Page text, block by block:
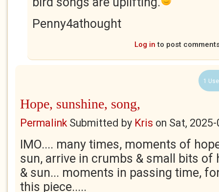
Penny4athought
Log in to post
1
Hope, sunshine, song,
PermalinkSubmitted by Kris on Sat,
IMO.... many times, moments of
sun, arrive in crumbs & small bits of
& sun... moments in passing time,
this piece.....